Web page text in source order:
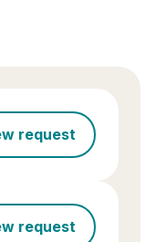
request
request